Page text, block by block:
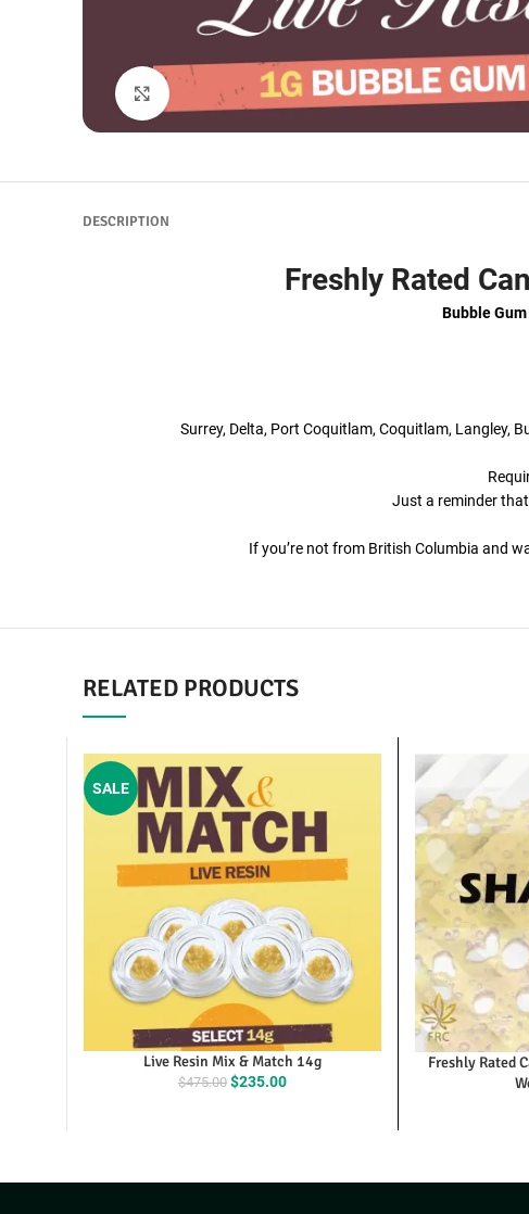
Click to enlarge
DESCRIPTION
Freshly Rated
Bubble
Surrey, Delta, Port Coquitlam, Coquitlam, Langley,
Just a reminder
If you’re not from British Columbia and
RELATED PRODUCTS
SALE
Live Resin Mix & Match 14g
$475.00Original
price
was:
$235.00Current
price
is:
Freshly